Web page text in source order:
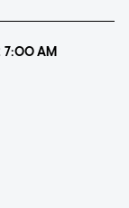
7:00 AM